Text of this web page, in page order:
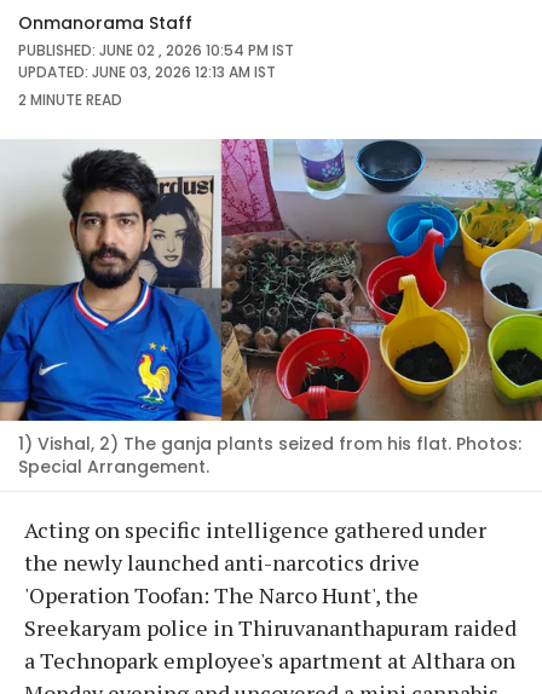
Onmanorama Staff
PUBLISHED: JUNE 02 , 2026 10:54 PM IST
UPDATED: JUNE 03, 2026 12:13 AM IST
2 MINUTEREAD
1) Vishal, 2) The ganja plants seized from his flat. Photos:
Special Arrangement.
Acting on specific intelligence gathered under
the newly launched anti-narcotics drive
'Operation Toofan: The Narco Hunt', the
Sreekaryam police in Thiruvananthapuram raided
a Technopark employee's apartment at Althara on